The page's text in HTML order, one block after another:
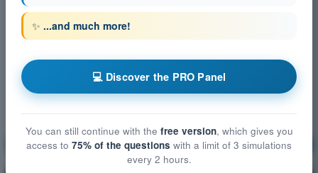
Flight performance and planning Training!
✨ ...and much more!
💻 Discover the PRO Panel
You can still continue with the free version, which gives you
access to 75% of the questions with a limit of 3 simulations
every 2 hours.